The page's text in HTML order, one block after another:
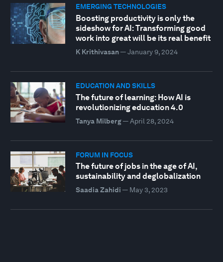
EMERGING TECHNOLOGIES
Boosting productivity is only the
sideshow for AI: Transforming good
work into great will be its real benefit
K Krithivasan— January 9, 2024
EDUCATION AND SKILLS
The future of learning: How AI is
revolutionizing education 4.0
Tanya Milberg— April 28, 2024
FORUM IN FOCUS
The future of jobs in the age of AI,
sustainability and deglobalization
Saadia Zahidi — May 3, 2023